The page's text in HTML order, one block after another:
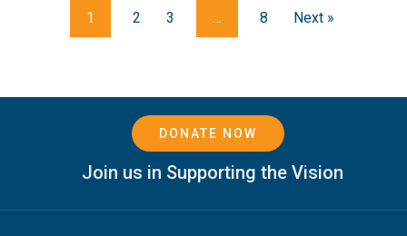
1 2 3 … 8 Next »
DONATE NOW
Join us in Supporting the Vision